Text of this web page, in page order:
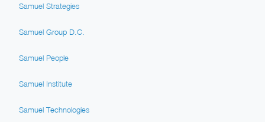
Samuel Strategies
Samuel Group D.C.
Samuel People
Samuel Institute
Samuel Technologies